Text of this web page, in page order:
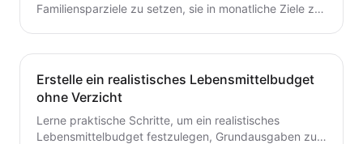
Familiensparziele zu setzen, sie in monatliche Ziele zu
Erstelle ein realistisches Lebensmittelbudget
ohne Verzicht
Lerne praktische Schritte, um ein realistisches
Lebensmittelbudget festzulegen, Grundausgaben zu